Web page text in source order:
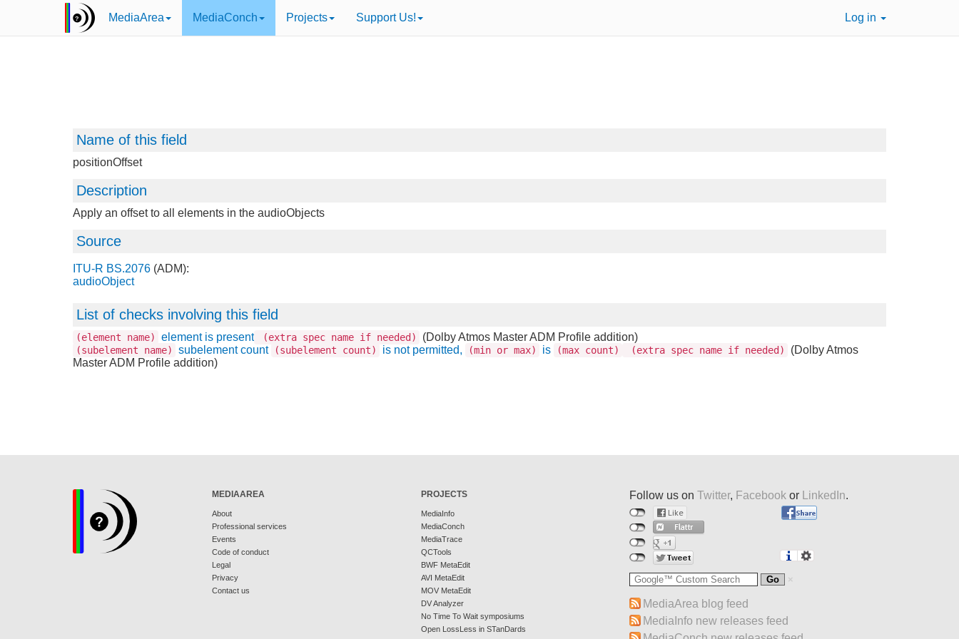
MediaArea MediaConch Projects Support Us! Log in
Name of this field
positionOffset
Description
Apply an offset to all elements in the audioObjects
Source
ITU-R BS.2076 (ADM):
audioObject
List of checks involving this field
(element name) element is present (extra spec name if needed) (Dolby Atmos Master ADM Profile addition)
(subelement name) subelement count (subelement count) is not permitted, (min or max) is (max count) (extra spec name if needed)
(Dolby Atmos
Master ADM Profile addition)
MEDIAAREA
About
Professional services
Events
Code of conduct
Legal
Privacy
Contact us
PROJECTS
MediaInfo
MediaConch
MediaTrace
QCTools
BWF MetaEdit
AVI MetaEdit
MOV MetaEdit
DV Analyzer
No Time To Wait symposiums
Open LossLess in STanDards
Follow us on Twitter, Facebook or LinkedIn.
MediaArea blog feed
MediaInfo new releases feed